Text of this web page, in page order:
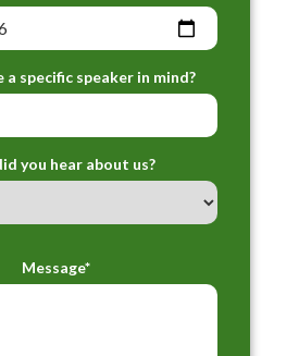
a specific speaker in mind?
you hear about us?
Message*